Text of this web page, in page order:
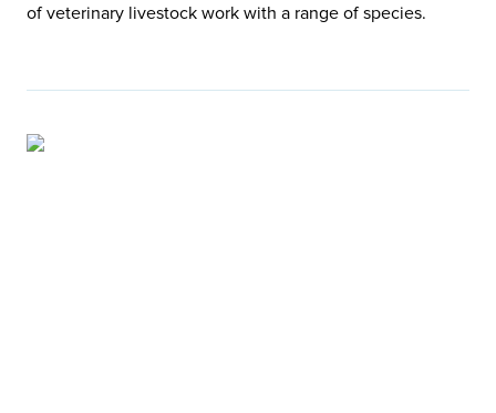
of veterinary livestock work with a range of species.